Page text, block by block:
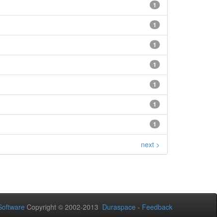
1
1
1
1
1
1
1
next >
Copyright © 2002-2013 Duraspace - Feedback